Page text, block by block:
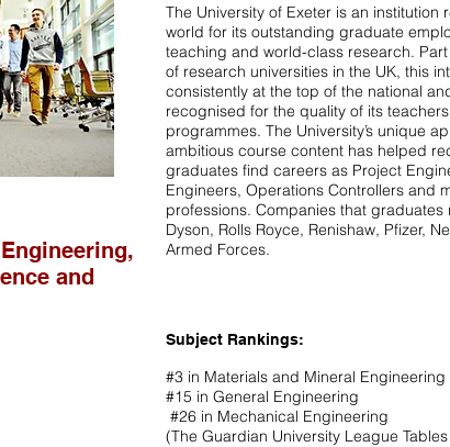
Subject Rankings:
#3 in Materials and Mineral Engineering
#15 in General Engineering
#26 in Mechanical Engineering
(The Guardian University League
The University of Exeter is an institution
world for its outstanding graduate
teaching and world-class research.
of research universities in the UK, this
consistently at the top of the national
recognised for the quality of its
programmes. The University’s unique
ambitious course content has helped
graduates find careers as Project
Engineers, Operations Controllers and
professions. Companies that graduates
Dyson, Rolls Royce, Renishaw, Pfizer,
Armed Forces.
and